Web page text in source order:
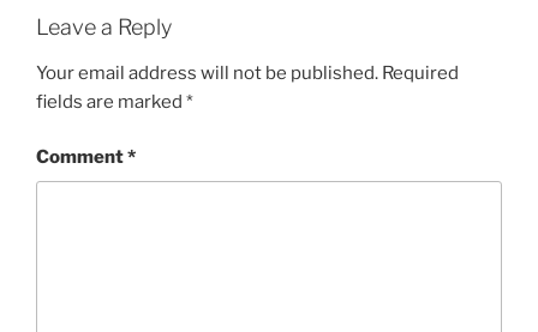
Leave a Reply
Your email address will not be published. Required
fields are marked *
Comment*